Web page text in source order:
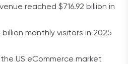
reached $716.92 billion in
monthly visitors in 2025
US eCommerce market